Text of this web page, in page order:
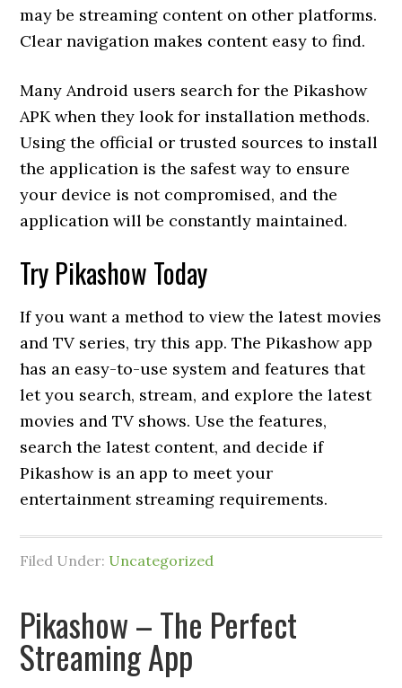
may be streaming content on other platforms.
Clear navigation makes content easy to find.
Many Android users search for the Pikashow
APK when they look for installation methods.
Using the official or trusted sources to install
the application is the safest way to ensure
your device is not compromised, and the
application will be constantly maintained.
Try Pikashow Today
If you want a method to view the latest movies
and TV series, try this app. The Pikashow app
has an easy-to-use system and features that
let you search, stream, and explore the latest
movies and TV shows. Use the features,
search the latest content, and decide if
Pikashow is an app to meet your
entertainment streaming requirements.
Filed Under: Uncategorized
Pikashow – The Perfect
Streaming App